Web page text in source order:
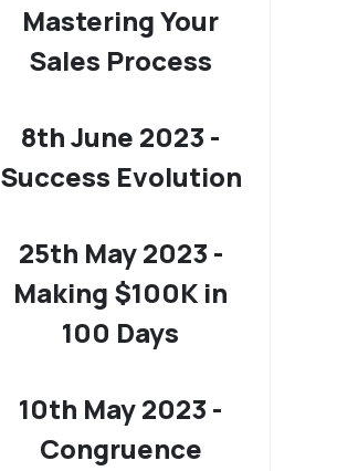
Mastering Your
Sales Process
8th June 2023 -
Success Evolution
25th May 2023 -
Making $100K in
100 Days
10th May 2023 -
Congruence